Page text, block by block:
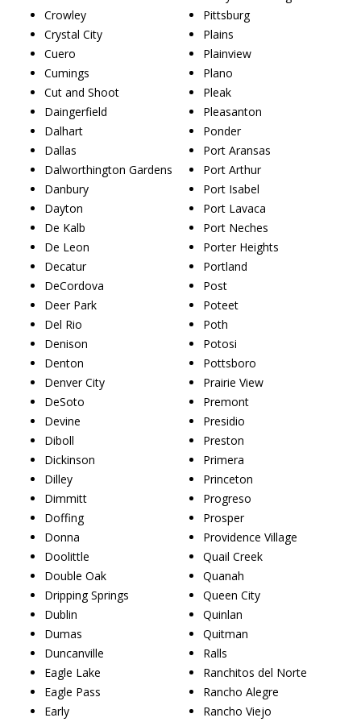
Crowley
Crystal City
Cuero
Cumings
Cut and Shoot
Daingerfield
Dalhart
Dallas
Dalworthington Gardens
Danbury
Dayton
De Kalb
De Leon
Decatur
DeCordova
Deer Park
Del Rio
Denison
Denton
Denver City
DeSoto
Devine
Diboll
Dickinson
Dilley
Dimmitt
Doffing
Donna
Doolittle
Double Oak
Dripping Springs
Dublin
Dumas
Duncanville
Eagle Lake
Eagle Pass
Early
Pittsburg
Plains
Plainview
Plano
Pleak
Pleasanton
Ponder
Port Aransas
Port Arthur
Port Isabel
Port Lavaca
Port Neches
Porter Heights
Portland
Post
Poteet
Poth
Potosi
Pottsboro
Prairie View
Premont
Presidio
Preston
Primera
Princeton
Progreso
Prosper
Providence Village
Quail Creek
Quanah
Queen City
Quinlan
Quitman
Ralls
Ranchitos del Norte
Rancho Alegre
Rancho Viejo